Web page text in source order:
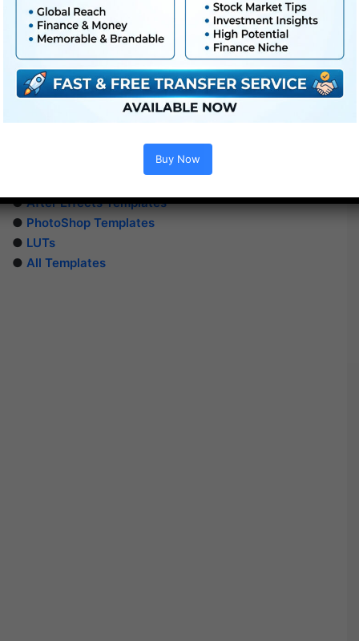
●After Effects Templates
● PhotoShop Templates
● LUTs
● All Templates
Buy Now